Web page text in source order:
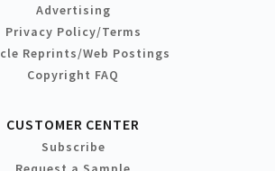
Advertising
Privacy Policy/Terms
Reprints/Web Postings
Copyright FAQ
CUSTOMER CENTER
Subscribe